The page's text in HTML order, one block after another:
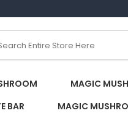
MAGIC
BAR
MAGIC